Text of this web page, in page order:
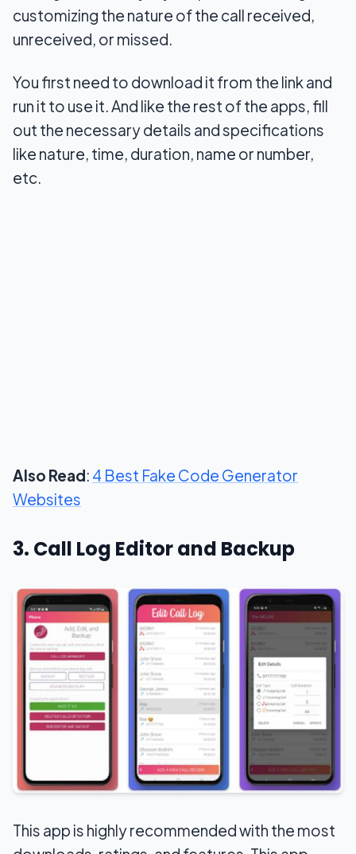
customizing the nature of the call received,
unreceived, or missed.
You first need to download it from the link and
run it to use it. And like the rest of the apps, fill
out the necessary details and specifications
like nature, time, duration, name or number,
etc.
Also Read: 4 Best Fake Code Generator
Websites
3. Call Log Editor and Backup
This app is highly recommended with the most